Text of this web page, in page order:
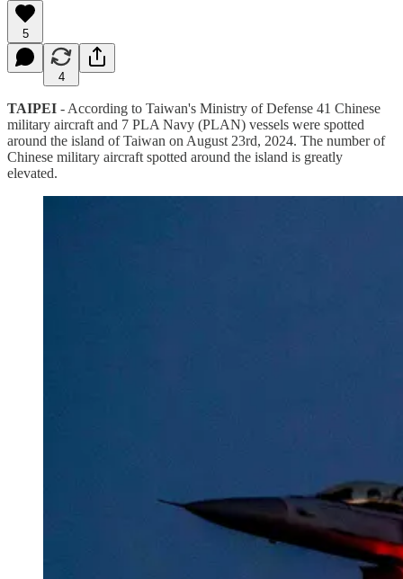
5
4
TAIPEI - According to Taiwan's Ministry of Defense 41 Chinese
military aircraft and 7 PLA Navy (PLAN) vessels were spotted
around the island of Taiwan on August 23rd, 2024. The number of
Chinese military aircraft spotted around the island is greatly
elevated.